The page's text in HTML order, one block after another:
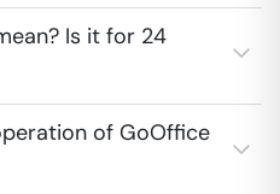
Is it for 24
of GoOffice